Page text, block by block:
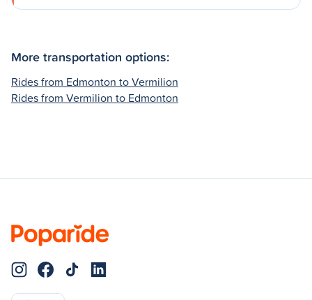
More transportation options:
Rides from Edmonton to Vermilion
Rides from Vermilion to Edmonton